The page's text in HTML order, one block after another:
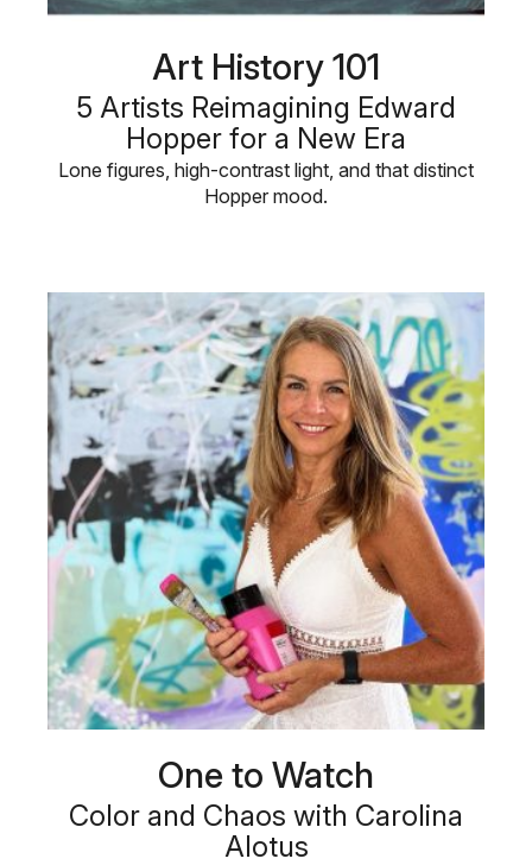
Art History 101
5 Artists Reimagining Edward
Hopper for a New Era
Lone figures, high-contrast light, and that distinct
Hopper mood.
One to Watch
Color and Chaos with Carolina
Alotus